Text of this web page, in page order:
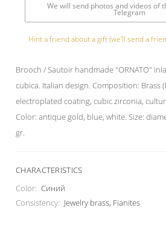
We will send photos and videos of
Telegram
Hint a friend about a gift (we'll send a
Brooch / Sautoir handmade "ORNATO"
cubica. Italian design. Composition: Brass
electroplated coating, cubic zirconia,
Color: antique gold, blue, white. Size:
gr.
CHARACTERISTICS
Color: Синий
Consistency: Jewelry brass, Fianites